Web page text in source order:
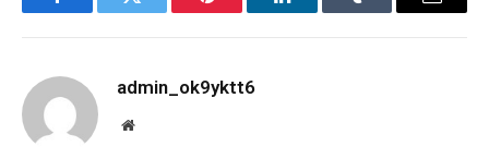
FacebookTwitter Pinterest LinkedInTumblr Email
admin_ok9yktt6
Website